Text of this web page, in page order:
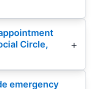
Circle,
emergency